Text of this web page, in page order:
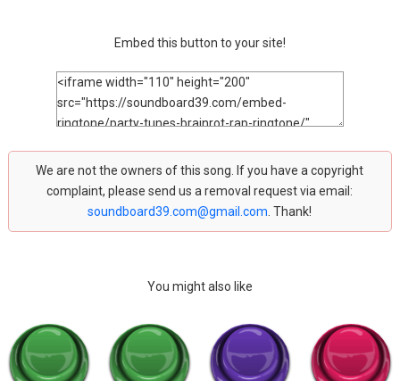
Embed this button to your site!
We are not the owners of this song. If you have a copyright
complaint, please send us a removal request via email:
soundboard39.com@gmail.com . Thank!
You might also like